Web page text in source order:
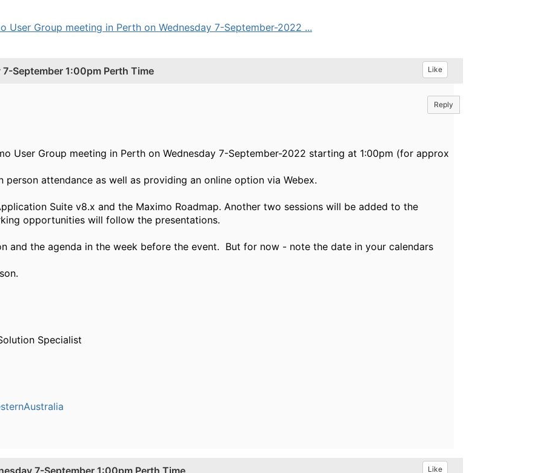
User Group meeting in Perth on Wednesday 7-September-2022 ...
September 1:00pm Perth Time Like
Reply
User Group meeting in Perth on Wednesday 7-September-2022 starting at 1:00pm (for approx
attendance as well as providing an online option via Webex.
Suite v8.x and the Maximo Roadmap. Another two sessions will be added to the
opportunities will follow the presentations.
and the agenda in the week before the event. But for now - note the date in your calendars
Specialist
7-September 1:00pm Perth Time Like